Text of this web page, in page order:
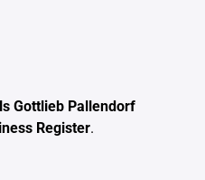
Gottlieb Pallendorf
Register.